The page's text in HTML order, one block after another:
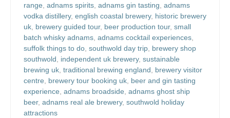
range, adnams spirits, adnams gin tasting, adnams
vodka distillery, english coastal brewery, historic brewery
uk, brewery guided tour, beer production tour, small
batch whisky adnams, adnams cocktail experiences,
suffolk things to do, southwold day trip, brewery shop
southwold, independent uk brewery, sustainable
brewing uk, traditional brewing england, brewery visitor
centre, brewery tour booking uk, beer and gin tasting
experience, adnams broadside, adnams ghost ship
beer, adnams real ale brewery, southwold holiday
attractions